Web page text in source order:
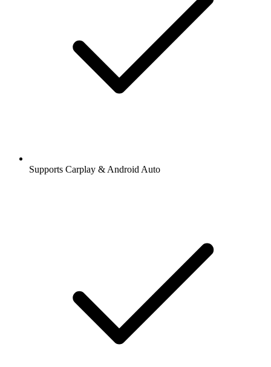
Supports Carplay & Android Auto